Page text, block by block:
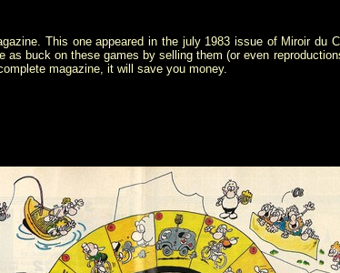
This one appeared in the july 1983 issue of Miroir du
buck on these games by selling them (or even
magazine, it will save you money.